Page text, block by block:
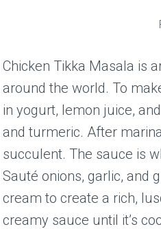
Chicken Tikka Masala is
around the world. To
in yogurt, lemon juice,
and turmeric. After
succulent. The sauce is
Sauté onions, garlic, and
cream to create a rich,
creamy sauce until it’s